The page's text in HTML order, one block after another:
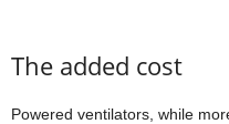
The added cost
Powered ventilators, while